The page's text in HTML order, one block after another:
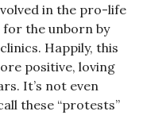
in the pro-life
the unborn by
Happily, this
positive, loving
It’s not even
these “protests”